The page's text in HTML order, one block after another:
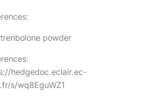
powder
hedgedoc.eclair.ec-
s/wq8EguWZ1